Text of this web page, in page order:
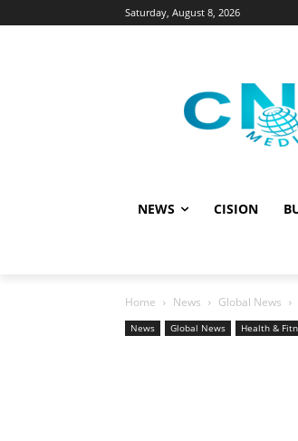
Saturday, August 8, 2026
NEWS CISION
Home News Global News
News Global News Health &